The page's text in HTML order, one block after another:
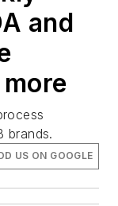
and
brands.
US ON GOOGLE